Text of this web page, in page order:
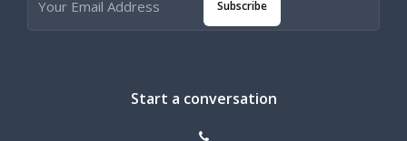
Subscribe
Start a conversation